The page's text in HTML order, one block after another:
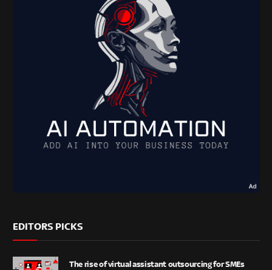
EDITORS PICKS
The rise of virtual assistant outsourcing for SMEs